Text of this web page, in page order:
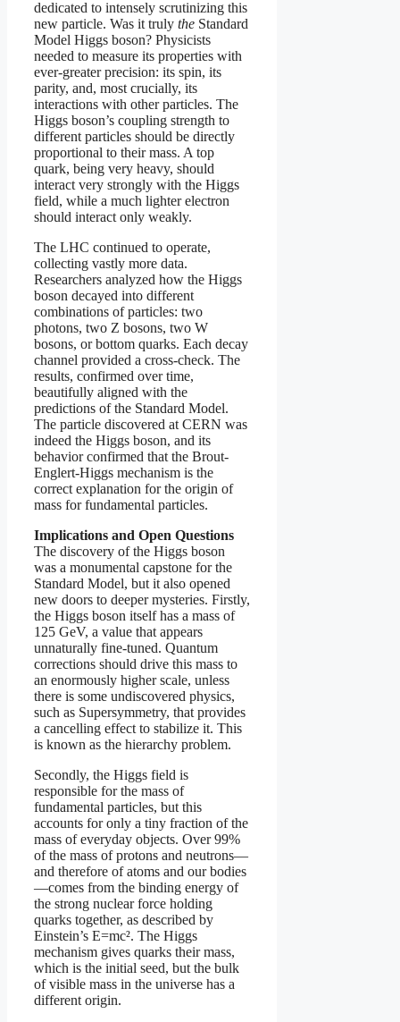
dedicated to intensely scrutinizing this
new particle. Was it truly the Standard
Model Higgs boson? Physicists
needed to measure its properties with
ever-greater precision: its spin, its
parity, and, most crucially, its
interactions with other particles. The
Higgs boson’s coupling strength to
different particles should be directly
proportional to their mass. A top
quark, being very heavy, should
interact very strongly with the Higgs
field, while a much lighter electron
should interact only weakly.
The LHC continued to operate,
collecting vastly more data.
Researchers analyzed how the Higgs
boson decayed into different
combinations of particles: two
photons, two Z bosons, two W
bosons, or bottom quarks. Each decay
channel provided a cross-check. The
results, confirmed over time,
beautifully aligned with the
predictions of the Standard Model.
The particle discovered at CERN was
indeed the Higgs boson, and its
behavior confirmed that the Brout-
Englert-Higgs mechanism is the
correct explanation for the origin of
mass for fundamental particles.
Implications and Open Questions
The discovery of the Higgs boson
was a monumental capstone for the
Standard Model, but it also opened
new doors to deeper mysteries. Firstly,
the Higgs boson itself has a mass of
125 GeV, a value that appears
unnaturally fine-tuned. Quantum
corrections should drive this mass to
an enormously higher scale, unless
there is some undiscovered physics,
such as Supersymmetry, that provides
a cancelling effect to stabilize it. This
is known as the hierarchy problem.
Secondly, the Higgs field is
responsible for the mass of
fundamental particles, but this
accounts for only a tiny fraction of the
mass of everyday objects. Over 99%
of the mass of protons and neutrons—
and therefore of atoms and our bodies
—comes from the binding energy of
the strong nuclear force holding
quarks together, as described by
Einstein’s E=mc². The Higgs
mechanism gives quarks their mass,
which is the initial seed, but the bulk
of visible mass in the universe has a
different origin.